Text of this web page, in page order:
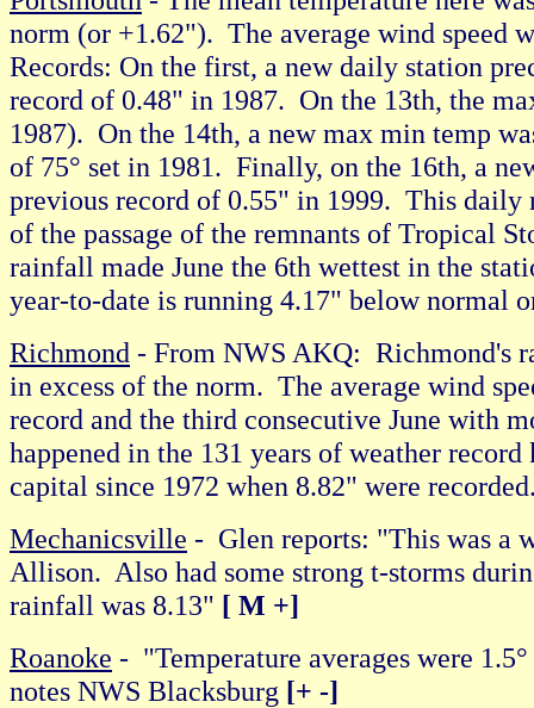
norm (or +1.62"). The average wind speed
Records: On the first, a new daily station
record of 0.48" in 1987. On the 13th, the
1987). On the 14th, a new max min temp
of 75° set in 1981. Finally, on the 16th, a
previous record of 0.55" in 1999. This daily
of the passage of the remnants of Tropical
rainfall made June the 6th wettest in the
year-to-date is running 4.17" below normal
Richmond - From NWS AKQ: Richmond's
in excess of the norm. The average wind
record and the third consecutive June with
happened in the 131 years of weather
capital since 1972 when 8.82" were
Mechanicsville - Glen reports: "This was a
Allison. Also had some strong t-storms
rainfall was 8.13" [ M +]
Roanoke - "Temperature averages were
notes NWS Blacksburg [+ -]